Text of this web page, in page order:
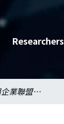
Researchers
州反併購條款與企業聯盟的股東財富影響效果